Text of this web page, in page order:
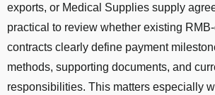
exports, or Medical Supplies supply
practical to review whether existing
contracts clearly define payment
methods, supporting documents, and
responsibilities. This matters especially